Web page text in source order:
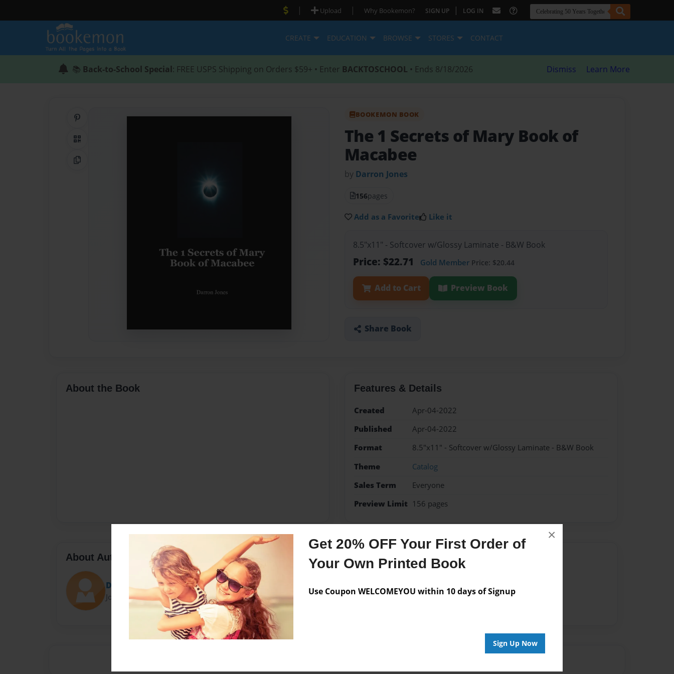
Get 20% OFF Your First Order of
Your Own Printed Book
Use Coupon WELCOMEYOU within 10 days of Signup
Sign Up Now
×
| Upload | Why Bookemon? SIGN UP | LOG IN
CREATE EDUCATION BROWSE STORES CONTACT
📚 Back-to-School Special: FREE USPS Shipping on Orders $59+ • Enter BACKTOSCHOOL • Ends 8/18/2026 Dismiss Learn More
QR Code
Copy Link
BOOKEMON BOOK
The 1 Secrets of Mary Book of
Macabee
by Darron Jones
156pages
Add as a Favorite Like it
8.5"x11" - Softcover w/Glossy Laminate - B&W Book
Price: $22.71 Gold Member Price: $20.44
Add to Cart Preview Book
Share Book
About the Book Features & Details
Created
Apr-04-2022
Published
Apr-04-2022
Format
8.5"x11" - Softcover w/Glossy Laminate - B&W Book
Theme
Catalog
Sales Term
Everyone
Preview Limit 156 pages
About Author
Darron Jones
Joined: Oct-25-2020
Messages from the Author